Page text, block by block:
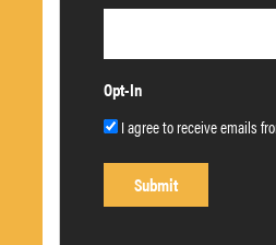
Opt-In
I agree to receive emails